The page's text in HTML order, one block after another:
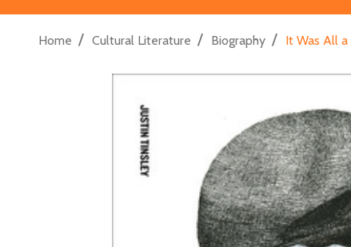
Home / Cultural Literature / Biography / It Was All